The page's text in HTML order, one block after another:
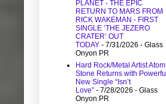
PLANET - THE EPIC
RETURN TO MARS FROM
RICK WAKEMAN - FIRST
SINGLE ‘THE JEZERO
CRATER’ OUT
TODAY - 7/31/2026 - Glass
Onyon PR
Hard Rock/Metal Artist Atom
Stone Returns with Powerful
New Single “Isn’t
Love” - 7/28/2026 - Glass
Onyon PR